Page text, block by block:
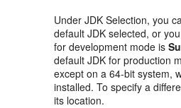
Under JDK Selection, you
default JDK selected, or
for development mode is
default JDK for production
except on a 64-bit system,
installed. To specify a
its location.